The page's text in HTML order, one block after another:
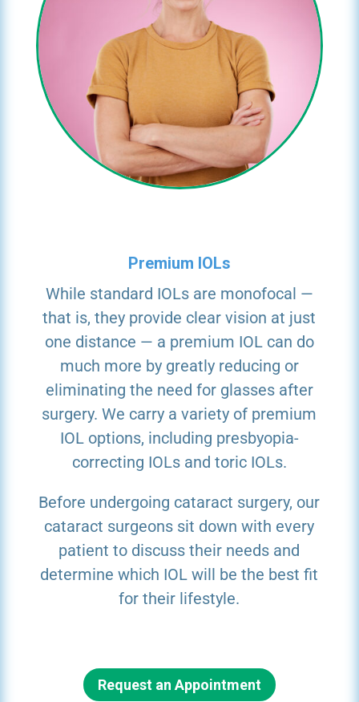
Premium IOLs
While standard IOLs are monofocal —
that is, they provide clear vision at just
one distance — a premium IOL can do
much more by greatly reducing or
eliminating the need for glasses after
surgery. We carry a variety of premium
IOL options, including presbyopia-
correcting IOLs and toric IOLs.
Before undergoing cataract surgery, our
cataract surgeons sit down with every
patient to discuss their needs and
determine which IOL will be the best fit
for their lifestyle.
Request an Appointment